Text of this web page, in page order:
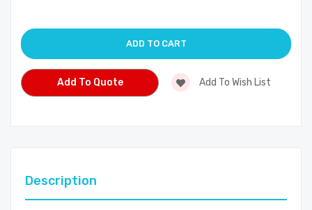
Add To Quote Add To Wish List
Description